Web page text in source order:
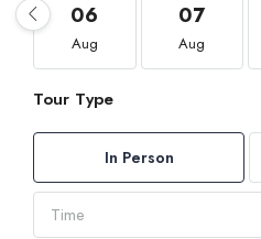
06
Aug
07
Aug
Tour Type
In Person
Time